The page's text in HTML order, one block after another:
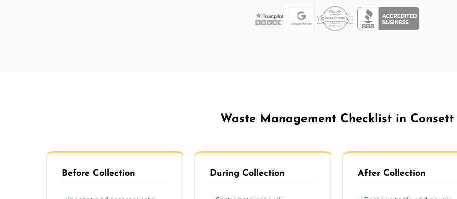
Waste Management Checklist in Consett
Before Collection During Collection After Collection